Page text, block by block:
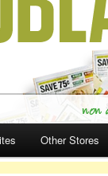
Other Stores